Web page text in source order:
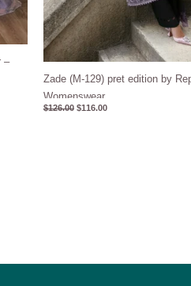
–
Zade (M-129) pret edition by
Womenswear
$126.00 $116.00